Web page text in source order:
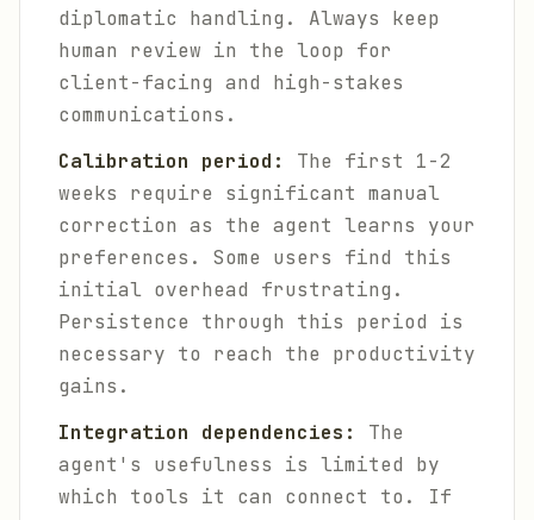
diplomatic handling. Always keep
human review in the loop for
client-facing and high-stakes
communications.
Calibration period:
The first 1-2
weeks require significant manual
correction as the agent learns your
preferences. Some users find this
initial overhead frustrating.
Persistence through this period is
necessary to reach the productivity
gains.
Integration dependencies:
The
agent's usefulness is limited by
which tools it can connect to. If